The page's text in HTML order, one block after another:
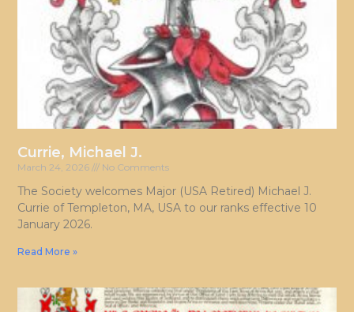
Currie, Michael J.
March 24, 2026 No Comments
The Society welcomes Major (USA Retired) Michael J.
Currie of Templeton, MA, USA to our ranks effective 10
January 2026.
Read More »